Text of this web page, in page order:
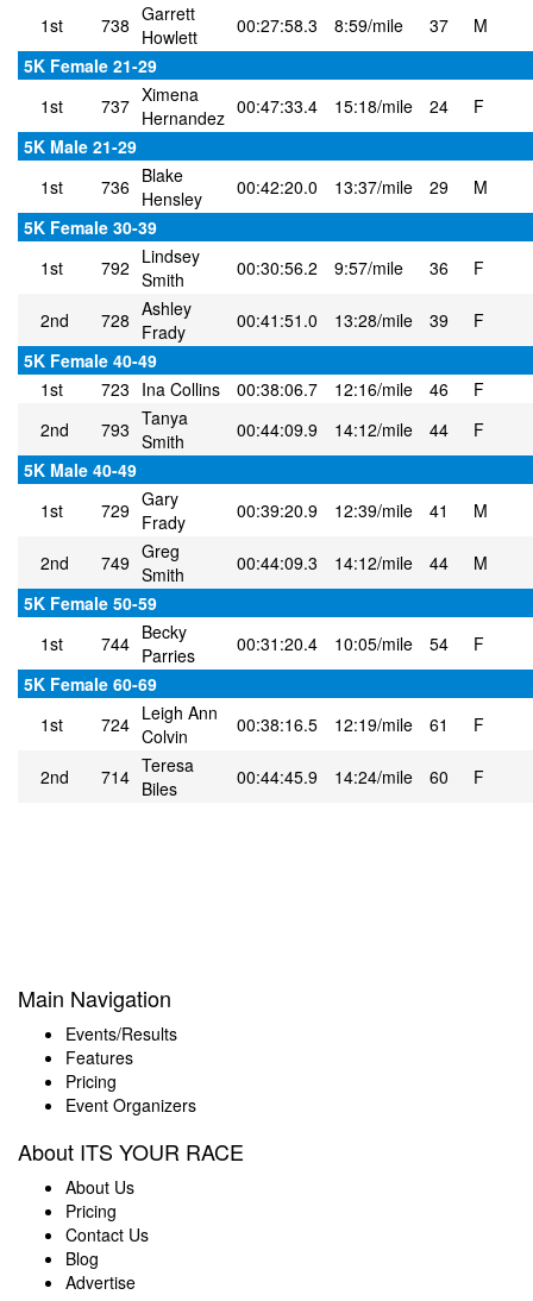
1st
738 Garrett
Howlett
00:27:58.3 8:59/mile 37
M
5K Female 21-29
1st
737 Ximena
Hernandez 00:47:33.4 15:18/mile 24
F
5K Male 21-29
1st
736 Blake
Hensley
00:42:20.0 13:37/mile 29
M
5K Female 30-39
1st
792 Lindsey
Smith
00:30:56.2 9:57/mile 36 F
2nd 728 Ashley
Frady
00:41:51.0 13:28/mile 39
F
5K Female 40-49
1st
723 Ina Collins 00:38:06.7 12:16/mile 46
F
2nd
793 Tanya
Smith
00:44:09.9 14:12/mile 44
F
5K Male 40-49
1st
729 Gary
Frady
00:39:20.9 12:39/mile 41 M
2nd 749 Greg
Smith
00:44:09.3 14:12/mile 44
M
5K Female 50-59
1st
744 Becky
Parries
00:31:20.4 10:05/mile 54
F
5K Female 60-69
1st
724 Leigh Ann
Colvin
00:38:16.5 12:19/mile 61 F
2nd 714 Teresa
Biles
00:44:45.9 14:24/mile 60 F
Main Navigation
Events/Results
Features
Pricing
Event Organizers
About ITS YOUR RACE
About Us
Pricing
Contact Us
Blog
Advertise